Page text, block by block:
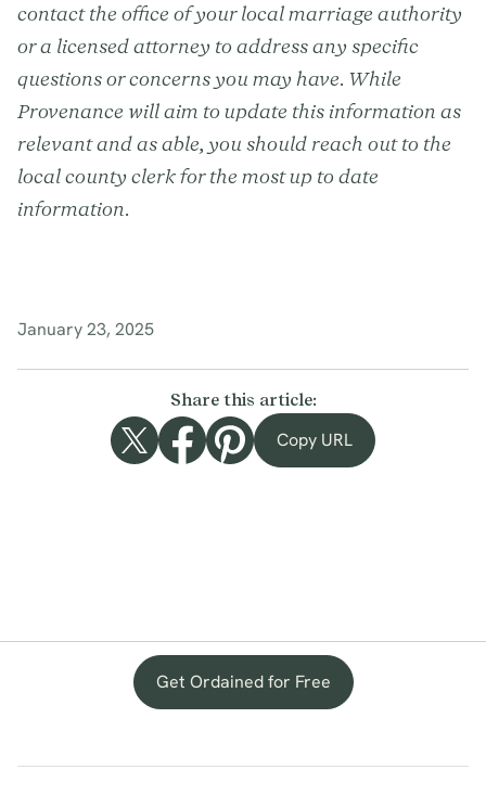
contact the office of your local marriage authority
or a licensed attorney to address any specific
questions or concerns you may have. While
Provenance will aim to update this information as
relevant and as able, you should reach out to the
local county clerk for the most up to date
information.
January 23, 2025
Share this article:
Copy URL
Get Ordained for Free